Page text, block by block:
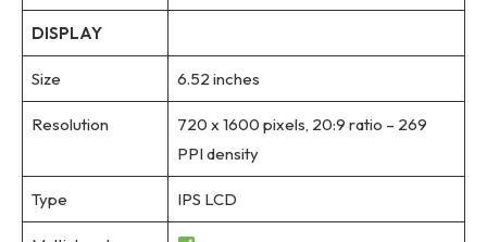
DISPLAY
Size 6.52 inches
Resolution
720 x 1600 pixels, 20:9 ratio – 269
PPI density
Type IPS LCD